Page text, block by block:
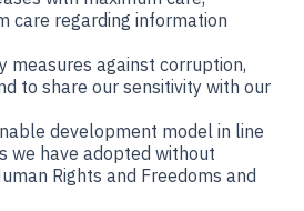
care regarding information
measures against corruption,
to share our sensitivity with our
development model in line
we have adopted without
Rights and Freedoms and